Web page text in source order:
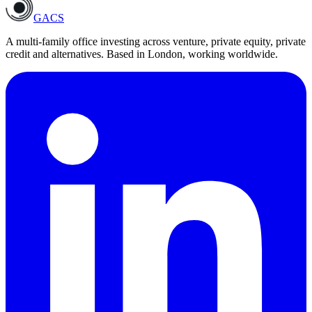
GACS
A multi-family office investing across venture, private equity, private
credit and alternatives. Based in London, working worldwide.